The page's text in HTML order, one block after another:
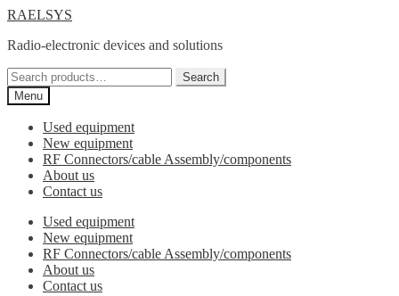
Skip
navigation
Skip
content
RAELSYS
Radio-electronic devices and solutions
Search
for:
Search
Menu
Used equipment
New equipment
RF Connectors/cable Assembly/components
About us
Contact us
Used equipment
New equipment
RF Connectors/cable Assembly/components
About us
Contact us